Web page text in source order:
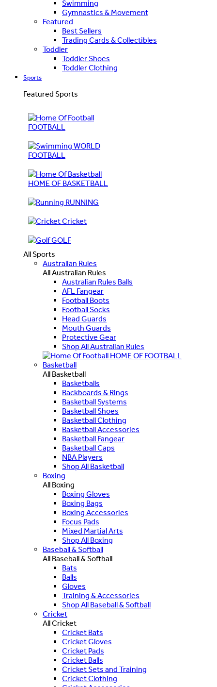
Swimming
Gymnastics & Movement
Featured
Best Sellers
Trading Cards & Collectibles
Toddler
Toddler Shoes
Toddler Clothing
Sports
Featured Sports
FOOTBALL
WORLD
FOOTBALL
HOME OF BASKETBALL
RUNNING
Cricket
GOLF
All Sports
Australian Rules
All Australian Rules
Australian Rules Balls
AFL Fangear
Football Boots
Football Socks
Head Guards
Mouth Guards
Protective Gear
Shop All Australian Rules
HOME OF FOOTBALL
Basketball
All Basketball
Basketballs
Backboards & Rings
Basketball Systems
Basketball Shoes
Basketball Clothing
Basketball Accessories
Basketball Fangear
Basketball Caps
NBA Players
Shop All Basketball
Boxing
All Boxing
Boxing Gloves
Boxing Bags
Boxing Accessories
Focus Pads
Mixed Martial Arts
Shop All Boxing
Baseball & Softball
All Baseball & Softball
Bats
Balls
Gloves
Training & Accessories
Shop All Baseball & Softball
Cricket
All Cricket
Cricket Bats
Cricket Gloves
Cricket Pads
Cricket Balls
Cricket Sets and Training
Cricket Clothing